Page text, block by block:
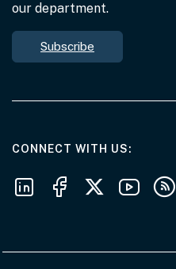
our department.
Subscribe
CONNECT WITH USAT THE
Follow us on LinkedIn
Follow us on Facebook
Follow us on X
Follow us